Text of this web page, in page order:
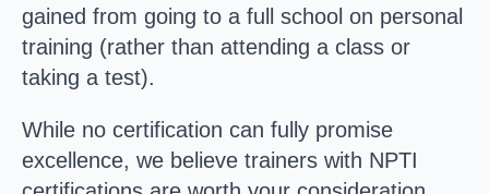
gained from going to a full school on personal
training (rather than attending a class or
taking a test).
While no certification can fully promise
excellence, we believe trainers with NPTI